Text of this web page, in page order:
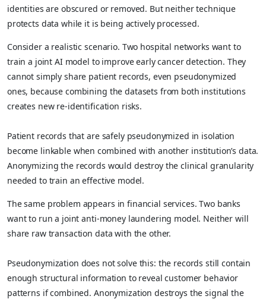
identities are obscured or removed. But neither technique
protects data while it is being actively processed.
Consider a realistic scenario. Two hospital networks want to
train a joint AI model to improve early cancer detection. They
cannot simply share patient records, even pseudonymized
ones, because combining the datasets from both institutions
creates new re-identification risks.
Patient records that are safely pseudonymized in isolation
become linkable when combined with another institution’s data.
Anonymizing the records would destroy the clinical granularity
needed to train an effective model.
The same problem appears in financial services. Two banks
want to run a joint anti-money laundering model. Neither will
share raw transaction data with the other.
Pseudonymization does not solve this: the records still contain
enough structural information to reveal customer behavior
patterns if combined. Anonymization destroys the signal the